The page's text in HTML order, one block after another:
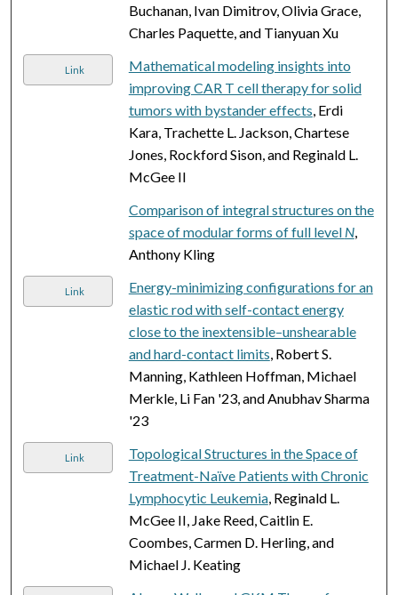
Buchanan, Ivan Dimitrov, Olivia Grace,
Charles Paquette, and Tianyuan Xu
Link
Mathematical modeling insights into
improving CAR T cell therapy for solid
tumors with bystander effects, Erdi
Kara, Trachette L. Jackson, Chartese
Jones, Rockford Sison, and Reginald L.
McGee II
Comparison of integral structures on the
space of modular forms of full level N,
Anthony Kling
Link
Energy-minimizing configurations for an
elastic rod with self-contact energy
close to the inextensible–unshearable
and hard-contact limits, Robert S.
Manning, Kathleen Hoffman, Michael
Merkle, Li Fan '23, and Anubhav Sharma
'23
Link
Topological Structures in the Space of
Treatment-Naïve Patients with Chronic
Lymphocytic Leukemia, Reginald L.
McGee II, Jake Reed, Caitlin E.
Coombes, Carmen D. Herling, and
Michael J. Keating